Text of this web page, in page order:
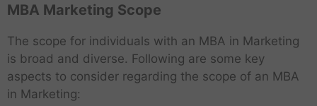
MBA Marketing Scope
The scope for individuals with an MBA in Marketing
is broad and diverse. Following are some key
aspects to consider regarding the scope of an MBA
in Marketing: